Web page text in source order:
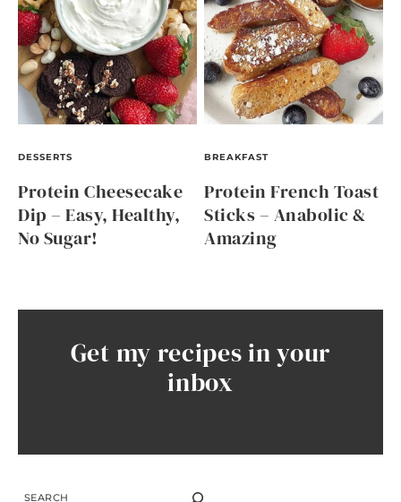
DESSERTS
Protein Cheesecake
Dip – Easy, Healthy,
No Sugar!
BREAKFAST
Protein French Toast
Sticks – Anabolic &
Amazing
Get my recipes in your
inbox
SEARCH